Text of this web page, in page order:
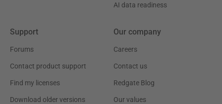
AI data readiness
Support
Forums
Contact product support
Find my licenses
Download older versions
Our company
Careers
Contact us
Redgate Blog
Our values